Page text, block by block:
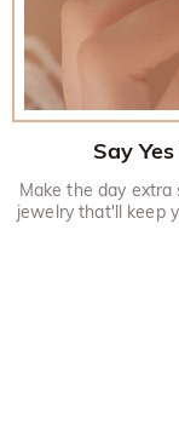
Say
Make the day
jewelry that'll keep